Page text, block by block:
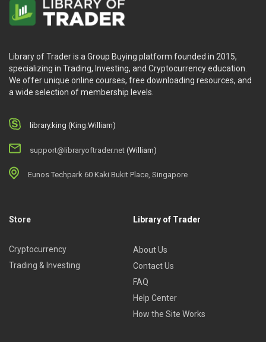
Library of Trader is a Group Buying platform founded in 2015,
specializing in Trading, Investing, and Cryptocurrency education.
We offer unique online courses, free downloading resources, and
a wide selection of membership levels.
library.king (King.William)
support@libraryoftrader.net (William)
Eunos Techpark 60 Kaki Bukit Place, Singapore
Store
Cryptocurrency
Trading & Investing
Library of Trader
About Us
Contact Us
FAQ
Help Center
How the Site Works